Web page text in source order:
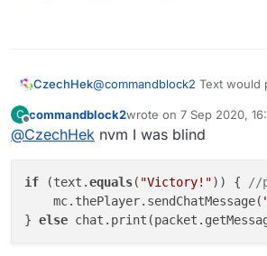
CzechHek@commandblock2 Text would
the msg. String.contains() is in
C
Offline
commandblock2wrote on 7 Sep 2020,
last edited by
@CzechHek nvm I was blind
if (text.equals( "Victory!")) {
//
    mc.thePlayer.sendChatMessage(
} else